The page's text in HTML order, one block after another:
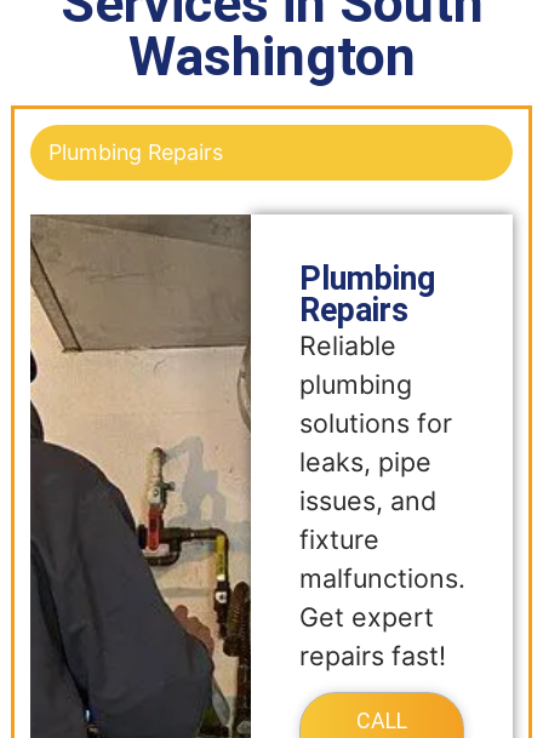
Washington
Plumbing Repairs
Plumbing
Repairs
Reliable
plumbing
solutions for
leaks, pipe
issues, and
fixture
malfunctions.
Get expert
repairs fast!
CALL